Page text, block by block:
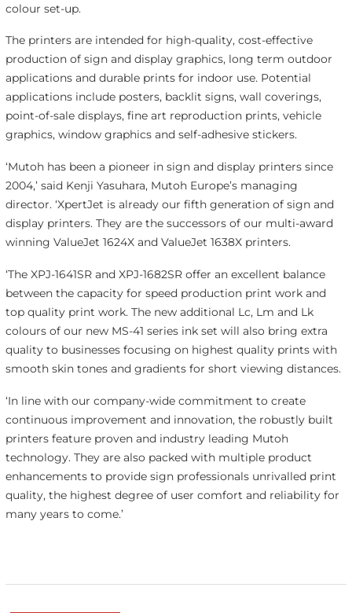
colour set-up.
The printers are intended for high-quality, cost-effective
production of sign and display graphics, long term outdoor
applications and durable prints for indoor use. Potential
applications include posters, backlit signs, wall coverings,
point-of-sale displays, fine art reproduction prints, vehicle
graphics, window graphics and self-adhesive stickers.
‘Mutoh has been a pioneer in sign and display printers since
2004,’ said Kenji Yasuhara, Mutoh Europe’s managing
director. ‘XpertJet is already our fifth generation of sign and
display printers. They are the successors of our multi-award
winning ValueJet 1624X and ValueJet 1638X printers.
‘The XPJ-1641SR and XPJ-1682SR offer an excellent balance
between the capacity for speed production print work and
top quality print work. The new additional Lc, Lm and Lk
colours of our new MS-41 series ink set will also bring extra
quality to businesses focusing on highest quality prints with
smooth skin tones and gradients for short viewing distances.
‘In line with our company-wide commitment to create
continuous improvement and innovation, the robustly built
printers feature proven and industry leading Mutoh
technology. They are also packed with multiple product
enhancements to provide sign professionals unrivalled print
quality, the highest degree of user comfort and reliability for
many years to come.’